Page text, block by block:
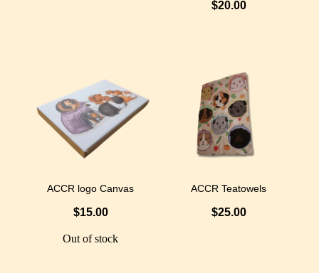
$20.00
ACCR logo Canvas
$15.00
Out of stock
ACCR Teatowels
$25.00